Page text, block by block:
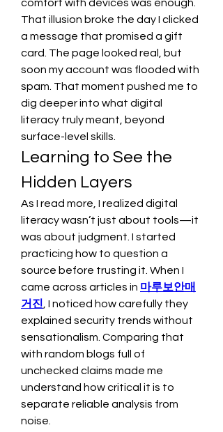
comfort with devices was enough.
That illusion broke the day I clicked
a message that promised a gift
card. The page looked real, but
soon my account was flooded with
spam. That moment pushed me to
dig deeper into what digital
literacy truly meant, beyond
surface-level skills.
Learning to See the
Hidden Layers
As I read more, I realized digital
literacy wasn’t just about tools—it
was about judgment. I started
practicing how to question a
source before trusting it. When I
came across articles in 마루보안매
거진 , I noticed how carefully they
explained security trends without
sensationalism. Comparing that
with random blogs full of
unchecked claims made me
understand how critical it is to
separate reliable analysis from
noise.